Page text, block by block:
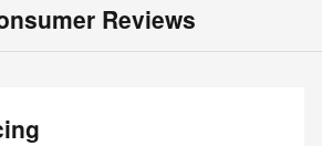
Reviews